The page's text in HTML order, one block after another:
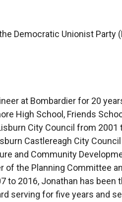
Democratic Unionist Party
at Bombardier for 20
High School, Friends
City Council from 2001
Castlereagh City
and Community
of the Planning Committee
2016, Jonathan has been
serving for five years and